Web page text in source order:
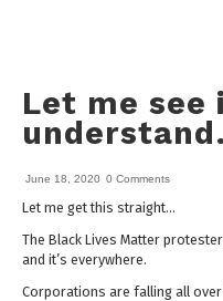
Let me see
June 18, 2020 0 Comments
Let me get this straight…
The Black Lives Matter
and it’s everywhere.
Corporations are falling all